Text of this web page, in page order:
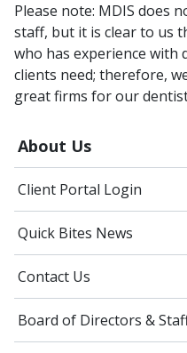
About Us
Client Portal Login
Quick Bites News
Contact Us
Board of Directors &
Please note: MDIS does
staff, but it is clear to us
who has experience with
clients need; therefore,
great firms for our